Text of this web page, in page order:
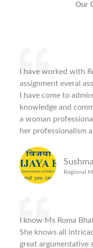
Our
I have worked with
assignment everal
I have come to
knowledge and
a woman
her professionalism
Regional
I know Ms Roma
She knows all
great argumentative